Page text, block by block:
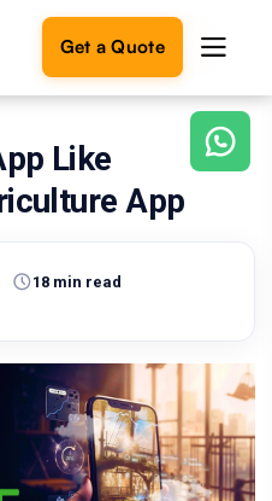
Get a Quote
Like
App
18 min read